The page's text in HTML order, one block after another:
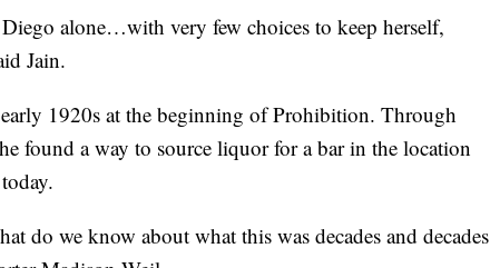
alone…with very few choices to keep herself,
Jain.
1920s at the beginning of Prohibition. Through
found a way to source liquor for a bar in the location
do we know about what this was decades and decades